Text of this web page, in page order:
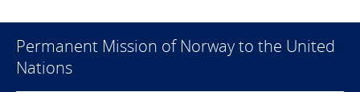
Permanent Mission of Norway to the United
Nations